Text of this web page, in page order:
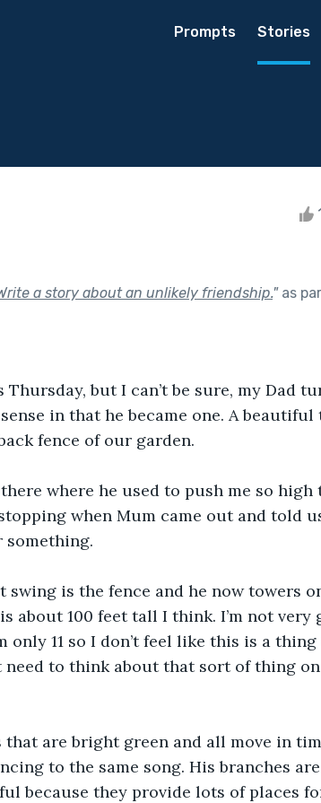
Prompts Stories
a story about an unlikely friendship."as
but I can’t be sure, my Dad
in that he became one. A
fence of our garden.
there where he used to push me so
when Mum came out and told
something.
swing is the fence and he now towers
about 100 feet tall I think. I’m not very
only 11 so I don’t feel like this is a
need to think about that sort of thing
that are bright green and all move in
to the same song. His branches
because they provide lots of places